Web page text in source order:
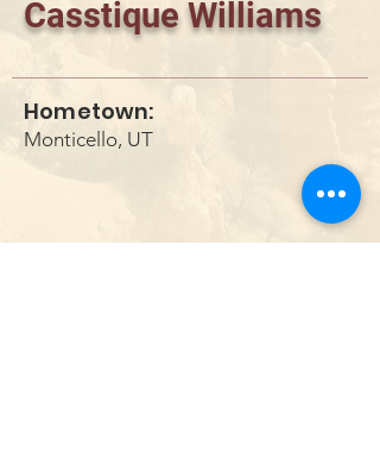
Casstique Williams
Hometown:
Monticello, UT